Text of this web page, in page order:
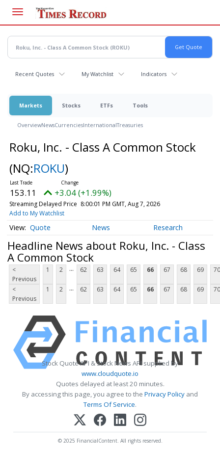
main
content
Recent Quotes My Watchlist Indicators
Markets Stocks ETFs Tools
OverviewNewsCurrenciesInternationalTreasuries
Roku, Inc. - Class A Common Stock
(NQ:ROKU)
153.11 +3.04 (+1.99%)
Streaming Delayed Price 8:00:01 PM GMT, Aug 7, 2026
Add to My Watchlist
Quote News Research
Headline News about Roku, Inc. - Class
A Common Stock
<
Previous
1 2 ... 62 63 64 65 66 67 68 69 70
<
Previous
1 2 ... 62 63 64 65 66 67 68 69 70
Stock Quote API & Stock News API supplied by
www.cloudquote.io
Quotes delayed at least 20 minutes.
By accessing this page, you agree to the Privacy Policy and
Terms Of Service.
© 2025 FinancialContent. All rights reserved.